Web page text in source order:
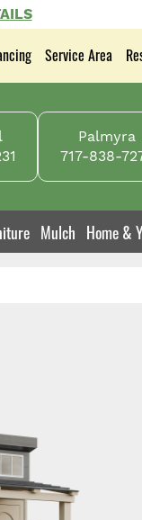
Service Area
Palmyra
717-838-
Mulch Home &